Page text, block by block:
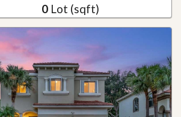
0 Lot (sqft)